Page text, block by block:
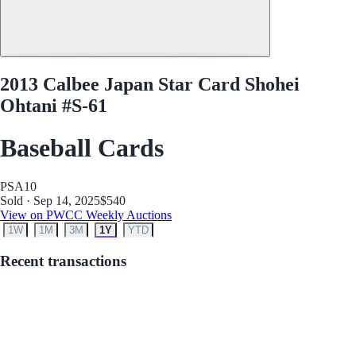
2013 Calbee Japan Star Card Shohei
Ohtani #S-61
Baseball Cards
PSA10
Sold · Sep 14, 2025$540
View on PWCC Weekly Auctions
1W 1M 3M 1Y YTD
Recent transactions